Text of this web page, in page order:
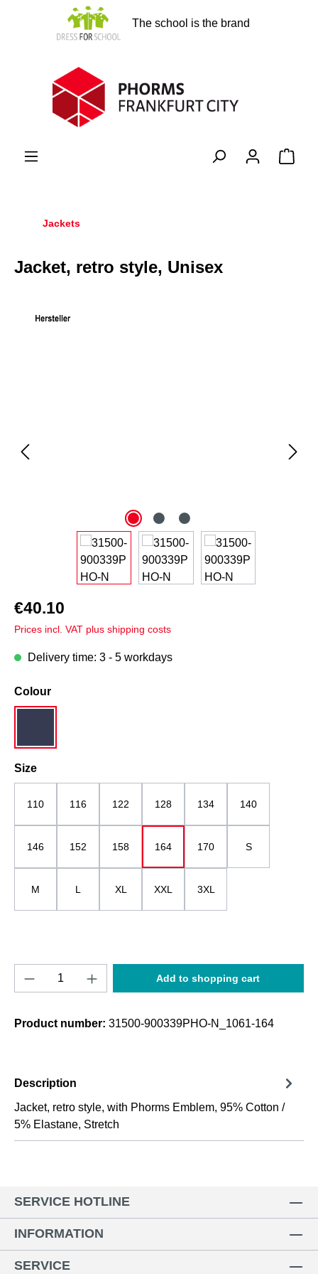
The school is the brand
Jackets
Jacket, retro style, Unisex
€40.10
Prices incl. VAT plus shipping costs
Delivery time: 3 - 5 workdays
Select
Colour
Select
Size
110 116 122 128 134 140
146 152 158 164 170 S
M L XL XXL 3XL
Product Quantity: Enter the desired
Add to shopping cart
Product number: 31500-900339PHO-N_1061-164
Description
Jacket, retro style, with Phorms Emblem, 95% Cotton /
5% Elastane, Stretch
SERVICE HOTLINE
INFORMATION
SERVICE